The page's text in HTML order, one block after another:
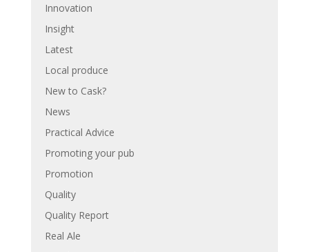
Innovation
Insight
Latest
Local produce
New to Cask?
News
Practical Advice
Promoting your pub
Promotion
Quality
Quality Report
Real Ale